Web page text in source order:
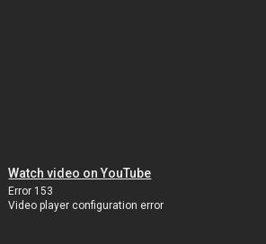
Watch video on YouTube
Error 153
Video player configuration error